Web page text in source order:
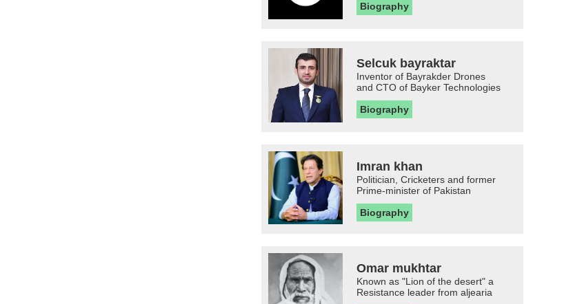
Biography
Selcuk bayraktar
Inventor of Bayrakder Drones
and CTO of Bayker Technologies
Biography
Imran khan
Politician, Cricketers and former
Prime-minister of Pakistan
Biography
Omar mukhtar
Known as "Lion of the desert" a
Resistance leader from aljearia